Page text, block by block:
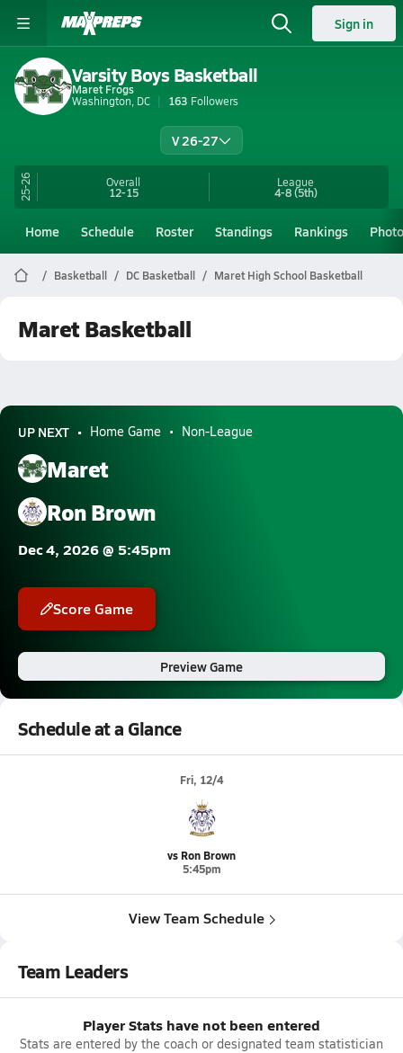
Sign in
Varsity Boys Basketball
Maret Frogs
Washington, DC
163 Followers
V 26-27
25-26 Overall
12-15
League
4-8(5th)
Home Schedule Roster Standings Rankings
Basketball DC Basketball Maret High School Basketball
Maret Basketball
UP NEXT Home Game Non-League
Maret
Ron Brown
Dec 4, 2026 @ 5:45pm
Score Game
Preview Game
Schedule at a Glance
Fri, 12/4
vs Ron Brown
5:45pm
View Team Schedule
Team Leaders
Player Stats have not been entered
Stats are entered by the coach or designated team statistician